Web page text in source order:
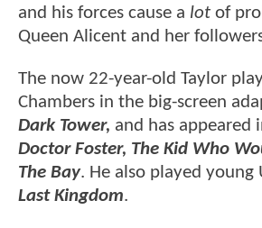
and his forces cause a lot of
Queen Alicent and her
The now 22-year-old Taylor
Chambers in the big-screen
Dark Tower, and has appeared
Doctor Foster, The Kid Who
The Bay. He also played young
Last Kingdom.